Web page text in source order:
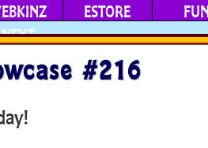
NEXT
ESTORE
#216